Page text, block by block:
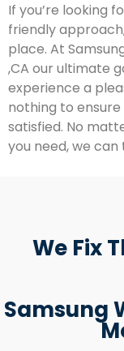
If you’re looking
friendly
place. At
,CA our ultimate
experience a
nothing to
satisfied. No
you need, we
We Fix
Samsung